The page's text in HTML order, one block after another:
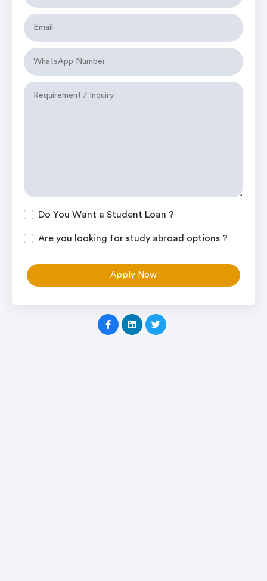
Do You Want a Student Loan ?
Are you looking for study abroad options ?
Apply Now